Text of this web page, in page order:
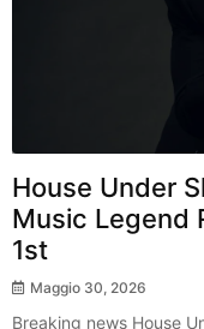
House Under
Music Legend
1st
Maggio 30, 2026
Breaking news House